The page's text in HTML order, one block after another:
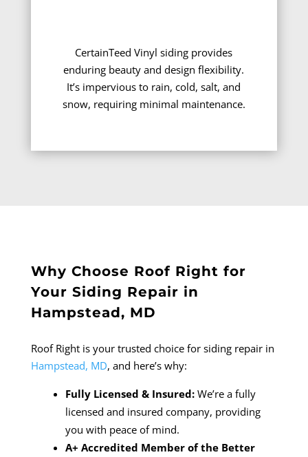
CertainTeed Vinyl siding provides
enduring beauty and design flexibility.
It’s impervious to rain, cold, salt, and
snow, requiring minimal maintenance.
Why Choose Roof Right for
Your Siding Repair in
Hampstead, MD
Roof Right is your trusted choice for siding repair in
Hampstead, MD, and here’s why:
Fully Licensed & Insured:We’re a fully
licensed and insured company, providing
you with peace of mind.
A+ Accredited Member of the Better